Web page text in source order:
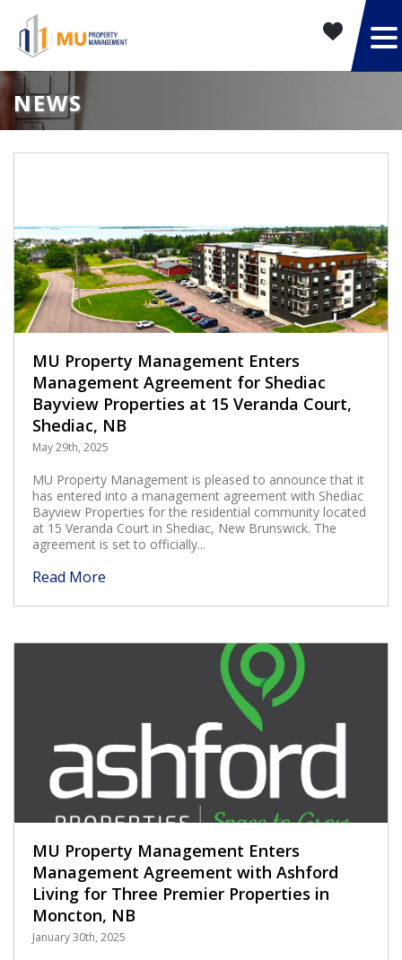
NEWS
MU Property Management Enters
Management Agreement for Shediac
Bayview Properties at 15 Veranda Court,
Shediac, NB
May 29th, 2025
MU Property Management is pleased to announce that it
has entered into a management agreement with Shediac
Bayview Properties for the residential community located
at 15 Veranda Court in Shediac, New Brunswick. The
agreement is set to officially...
Read More
MU Property Management Enters
Management Agreement with Ashford
Living for Three Premier Properties in
Moncton, NB
January 30th, 2025